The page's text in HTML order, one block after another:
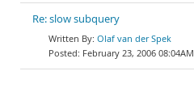
Re: slow subquery
Olaf van der Spek
February 23, 2006 08:04AM